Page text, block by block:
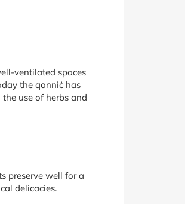
ventilated spaces
the qanniċ has
use of herbs and
preserve well for a
delicacies.